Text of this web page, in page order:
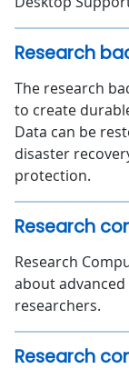
Research
The research
to create
Data can be
disaster
protection.
Research
Research
about
researchers.
Research